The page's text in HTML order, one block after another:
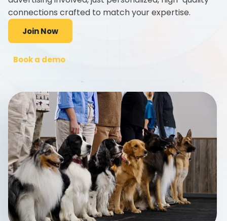
connections crafted to match your expertise.
Join Now
Book a demo